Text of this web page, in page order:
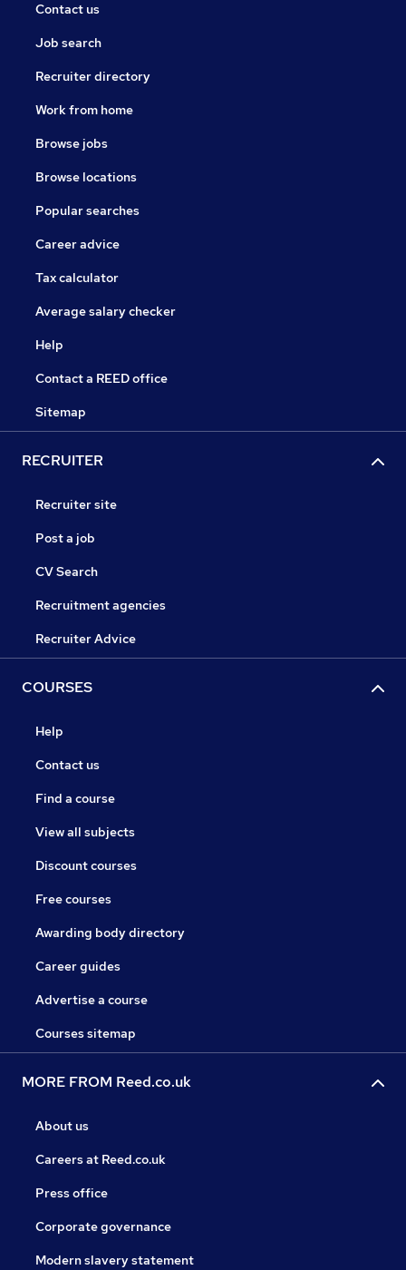
Contact us
Job search
Recruiter directory
Work from home
Browse jobs
Browse locations
Popular searches
Career advice
Tax calculator
Average salary checker
Help
Contact a REED office
Sitemap
RECRUITER
Recruiter site
Post a job
CV Search
Recruitment agencies
Recruiter Advice
COURSES
Help
Contact us
Find a course
View all subjects
Discount courses
Free courses
Awarding body directory
Career guides
Advertise a course
Courses sitemap
MORE FROM Reed.co.uk
About us
Careers at Reed.co.uk
Press office
Corporate governance
Modern slavery statement